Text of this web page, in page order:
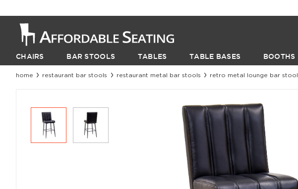
CHAIRS BAR STOOLS TABLES TABLE BASES BOOTHS
home restaurant bar stools restaurant metal bar stools retro metal lounge bar stool